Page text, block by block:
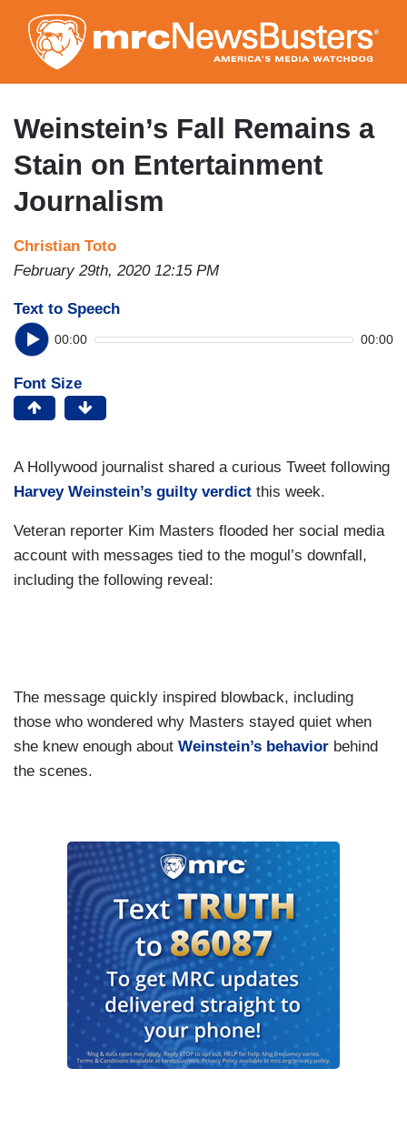
to
main
content
Weinstein’s Fall Remains a
Stain on Entertainment
Journalism
Christian Toto
February 29th, 2020 12:15 PM
Text to Speech
00:00 00:00
Font Size
A Hollywood journalist shared a curious Tweet following
Harvey Weinstein’s guilty verdict this week.
Veteran reporter Kim Masters flooded her social media
account with messages tied to the mogul’s downfall,
including the following reveal:
The message quickly inspired blowback, including
those who wondered why Masters stayed quiet when
she knew enough about Weinstein’s behavior behind
the scenes.